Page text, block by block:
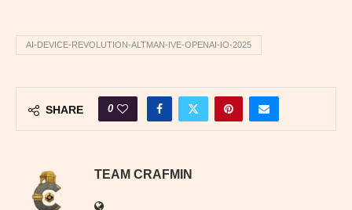
AI-DEVICE-REVOLUTION-ALTMAN-IVE-OPENAI-IO-2025
SHARE 0
TEAM CRAFMIN